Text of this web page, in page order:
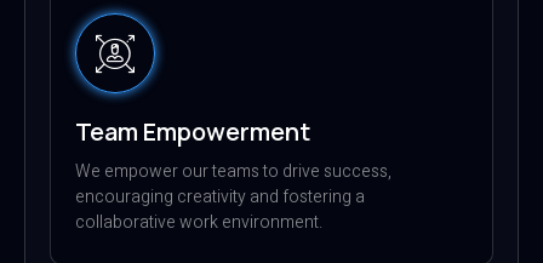
Team Empowerment
We empower our teams to drive success,
encouraging creativity and fostering a
collaborative work environment.